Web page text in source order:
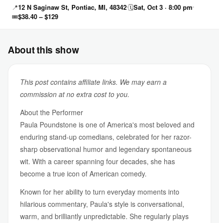
📍12 N Saginaw St, Pontiac, MI, 48342🗓Sat, Oct 3 · 8:00 pm
🎟$38.40 – $129
About this show
This post contains affiliate links. We may earn a
commission at no extra cost to you.
About the Performer
Paula Poundstone is one of America's most beloved and
enduring stand-up comedians, celebrated for her razor-
sharp observational humor and legendary spontaneous
wit. With a career spanning four decades, she has
become a true icon of American comedy.
Known for her ability to turn everyday moments into
hilarious commentary, Paula's style is conversational,
warm, and brilliantly unpredictable. She regularly plays